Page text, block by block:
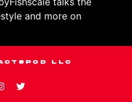
and more on
LLC